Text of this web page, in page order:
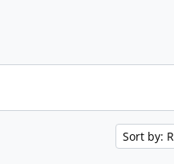
Sort by: